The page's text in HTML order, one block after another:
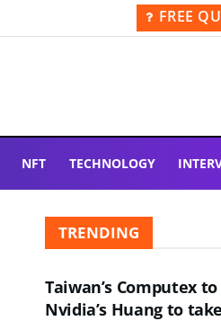
FREE
NFT TECHNOLOGY
TRENDING
Taiwan’s Computex
Nvidia’s Huang to